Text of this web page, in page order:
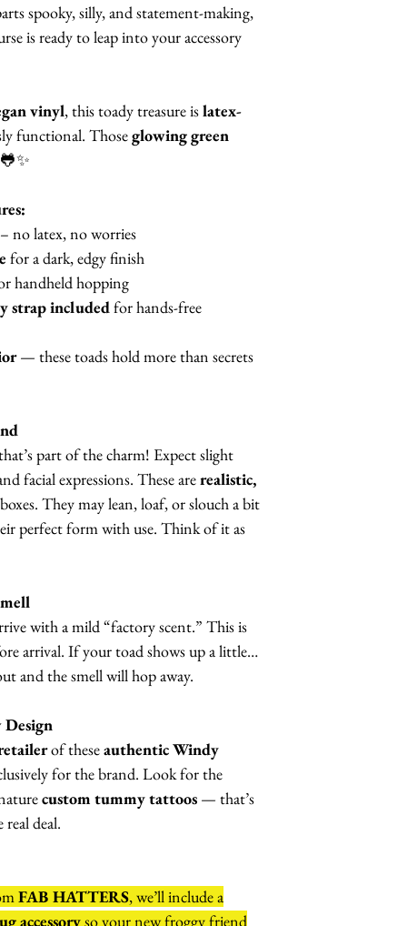
spooky, silly, and statement-making,
is ready to leap into your accessory
vinyl, this toady treasure islatex-
functional. Thoseglowing green
– no latex, no worries
for a dark, edgy finish
handheld hopping
strap includedfor hands-free
— these toads hold more than secrets
part of the charm! Expect slight
facial expressions. These arerealistic,
They may lean, loaf, or slouch a bit
perfect form with use. Think of it as
with a mild “factory scent.” This is
arrival. If your toad shows up a little…
and the smell will hop away.
of theseauthentic Windy
for the brand. Look for the
custom tummy tattoos — that’s
deal.
FAB HATTERS, we’ll include a
accessoryso your new froggy friend